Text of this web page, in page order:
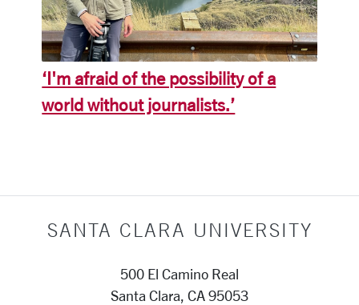
‘I'm afraid of the possibility of a
world without journalists.’
SANTA CLARA UNIVERSITY
500 El Camino Real
Santa Clara, CA 95053